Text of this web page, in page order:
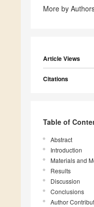
More by
Article Views
Citations
Table of
Abstract
Introduction
Materials and
Results
Discussion
Conclusions
Author